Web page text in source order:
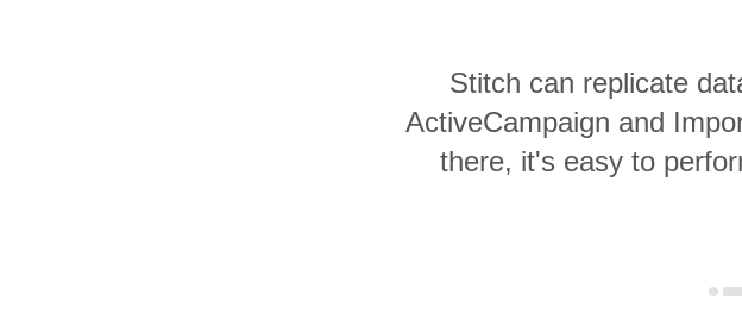
Stitch can replicate
ActiveCampaign and
there, it's easy to